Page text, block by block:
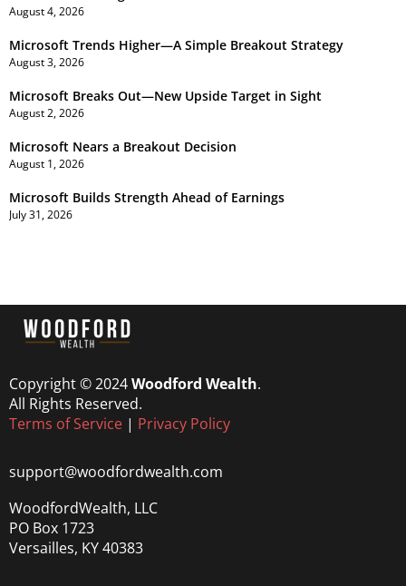
August 4, 2026
Microsoft Trends Higher—A Simple Breakout Strategy
August 3, 2026
Microsoft Breaks Out—New Upside Target in Sight
August 2, 2026
Microsoft Nears a Breakout Decision
August 1, 2026
Microsoft Builds Strength Ahead of Earnings
July 31, 2026
Copyright © 2024Woodford Wealth.
All Rights Reserved.
Terms of Service | Privacy Policy
support@woodfordwealth.com
WoodfordWealth, LLC
PO Box 1723
Versailles, KY 40383